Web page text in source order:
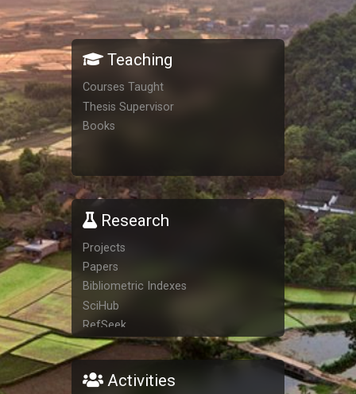
Teaching
Courses Taught
Thesis Supervisor
Books
Research
Projects
Papers
Bibliometric Indexes
SciHub
RefSeek
San Francisco Declaration on
Research Assessment
Activities